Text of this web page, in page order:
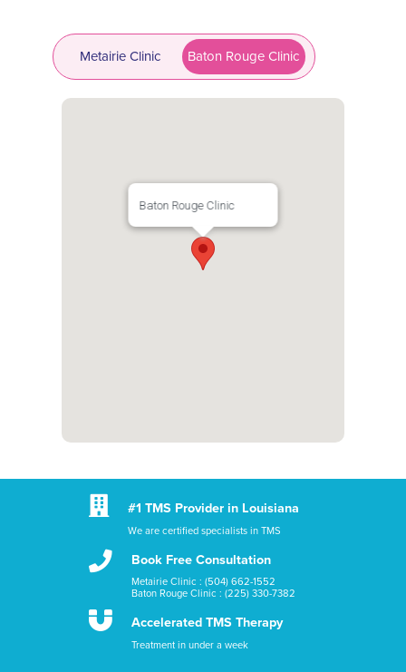
Metairie Clinic Baton Rouge Clinic
Baton Rouge Clinic
 #1 TMS Provider in Louisiana
We are certified specialists in TMS
 Book Free Consultation
Metairie Clinic : (504) 662-1552
Baton Rouge Clinic : (225) 330-7382
 Accelerated TMS Therapy
Treatment in under a week